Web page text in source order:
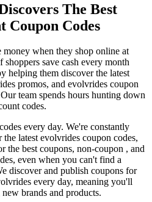
The Best
Coupon Codes
money when they shop online at
save cash every month
helping them discover the latest
promos, and evolvrides coupon
team spends hours hunting down
codes.
every day. We're constantly
latest evolvrides coupon codes,
the best coupons, non-coupon , and
even when you can't find a
discover and publish coupons for
every day, meaning you'll
brands and products.